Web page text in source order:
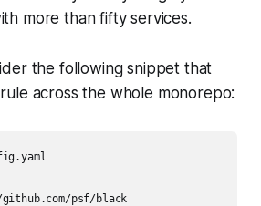
more than fifty services.
the following snippet that
across the whole monorepo:
psf/black